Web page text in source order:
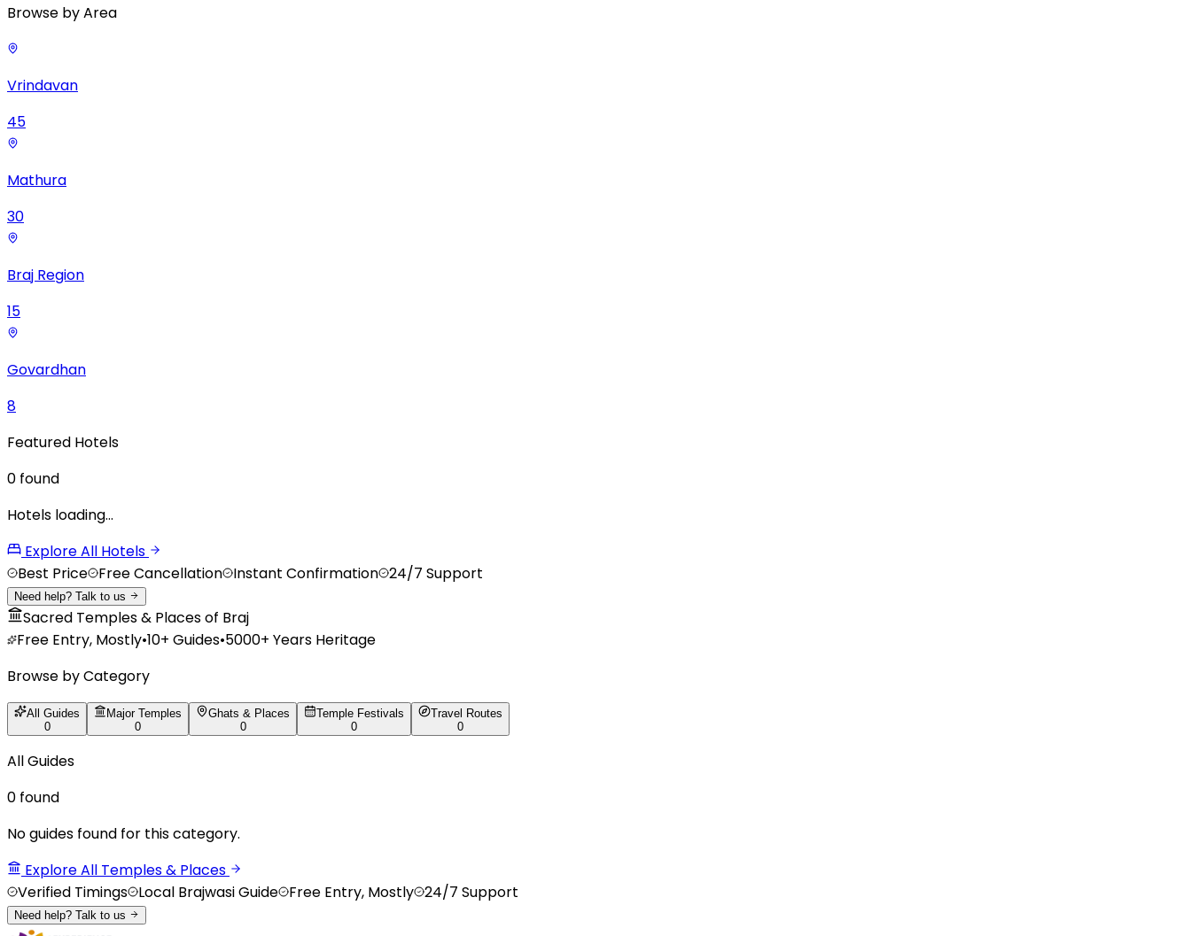
Browse by Area
Vrindavan
45
Mathura
30
Braj Region
15
Govardhan
8
Featured Hotels
0 found
Hotels loading…
Explore All Hotels
Best Price Free Cancellation Instant Confirmation 24/7 Support
Need help? Talk to us
Sacred Temples & Places of Braj
Free Entry, Mostly•10+ Guides•5000+ Years Heritage
Browse by Category
All Guides
0
Major Temples
0
Ghats & Places
0
Temple Festivals
0
Travel Routes
0
All Guides
0 found
No guides found for this category.
Explore All Temples & Places
Verified Timings Local Brajwasi Guide Free Entry, Mostly 24/7 Support
Need help? Talk to us